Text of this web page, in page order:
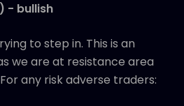
- bullish
to step in. This is an
we are at resistance area
any risk adverse traders: